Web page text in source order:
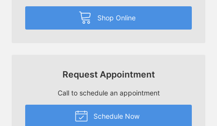
Shop Online
Request Appointment
Call to schedule an appointment
Schedule Now